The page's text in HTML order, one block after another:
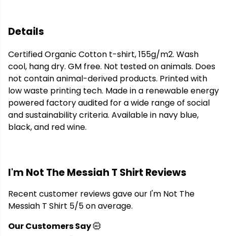
Details
Certified Organic Cotton t-shirt, 155g/m2. Wash
cool, hang dry. GM free. Not tested on animals. Does
not contain animal-derived products. Printed with
low waste printing tech. Made in a renewable energy
powered factory audited for a wide range of social
and sustainability criteria. Available in navy blue,
black, and red wine.
I'm Not The Messiah T Shirt Reviews
Recent customer reviews gave our I'm Not The
Messiah T Shirt 5/5 on average.
Our Customers Say